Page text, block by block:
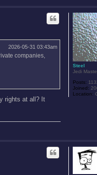
Steel
Jedi
Posts:
Joined:
Location:
2026-05-31 03:43am
companies,
rights at all? It